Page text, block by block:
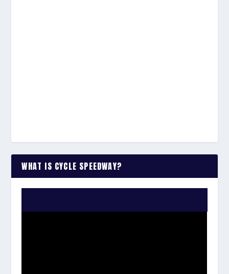
WHAT IS CYCLE SPEEDWAY?